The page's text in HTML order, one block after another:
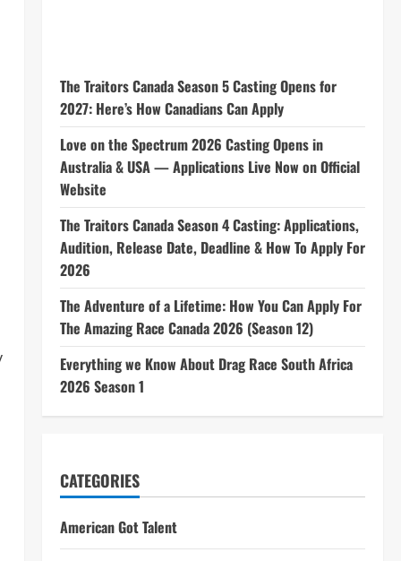
The Traitors Canada Season 5 Casting Opens for
2027: Here’s How Canadians Can Apply
Love on the Spectrum 2026 Casting Opens in
Australia & USA — Applications Live Now on Official
Website
The Traitors Canada Season 4 Casting: Applications,
Audition, Release Date, Deadline & How To Apply For
2026
The Adventure of a Lifetime: How You Can Apply For
The Amazing Race Canada 2026 (Season 12)
Everything we Know About Drag Race South Africa
2026 Season 1
CATEGORIES
American Got Talent